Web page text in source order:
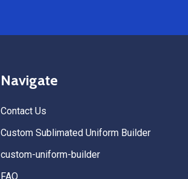
Navigate
Contact Us
Custom Sublimated Uniform Builder
custom-uniform-builder
FAQ